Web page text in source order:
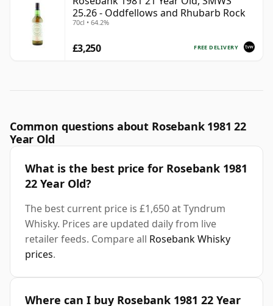
25.26 - Oddfellows and Rhubarb Rock
70cl • 64.2%
FREE DELIVERY
£3,250
Common questions about Rosebank 1981 22
Year Old
What is the best price for Rosebank 1981
22 Year Old?
The best current price is £1,650 at Tyndrum
Whisky. Prices are updated daily from live
retailer feeds. Compare all Rosebank Whisky
prices.
Where can I buy Rosebank 1981 22 Year